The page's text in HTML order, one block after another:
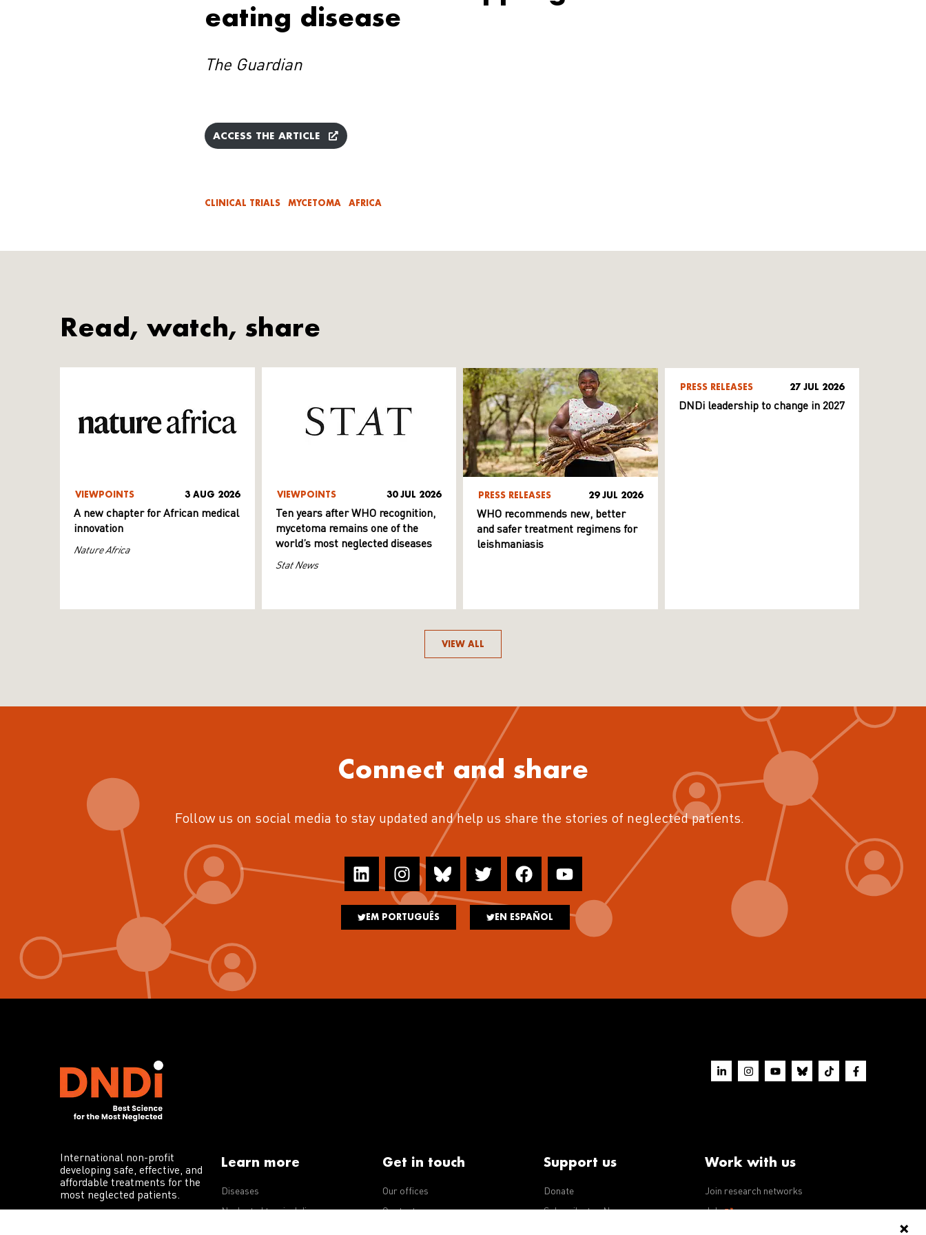
eating disease
The Guardian
ACCESS THE ARTICLE
CLINICAL TRIALS MYCETOMA AFRICA
Read, watch, share
VIEWPOINTS 3 AUG 2026
A new chapter for African medical
innovation
Nature Africa
VIEWPOINTS 30 JUL 2026
Ten years after WHO recognition,
mycetoma remains one of the
world’s most neglected diseases
Stat News
PRESS RELEASES 29 JUL 2026
WHO recommends new, better
and safer treatment regimens for
leishmaniasis
PRESS RELEASES 27 JUL 2026
DNDi leadership to change in 2027
VIEW ALL
Connect and share
Follow us on social media to stay updated and help us share the stories of neglected patients.
EM PORTUGUÊS EN ESPAÑOL
International non-profit
developing safe, effective, and
affordable treatments for the
most neglected patients.
Learn more
Diseases
Neglected tropical diseases
Get in touch
Our offices
Contact us
Support us
Donate
Subscribe to eNews
Work with us
Join research networks
Jobs